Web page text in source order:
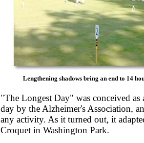
Lengthening shadows bring an end to 14
"The Longest Day" was conceived
day by the Alzheimer's Association,
any activity. As it turned out, it
Croquet in Washington Park.